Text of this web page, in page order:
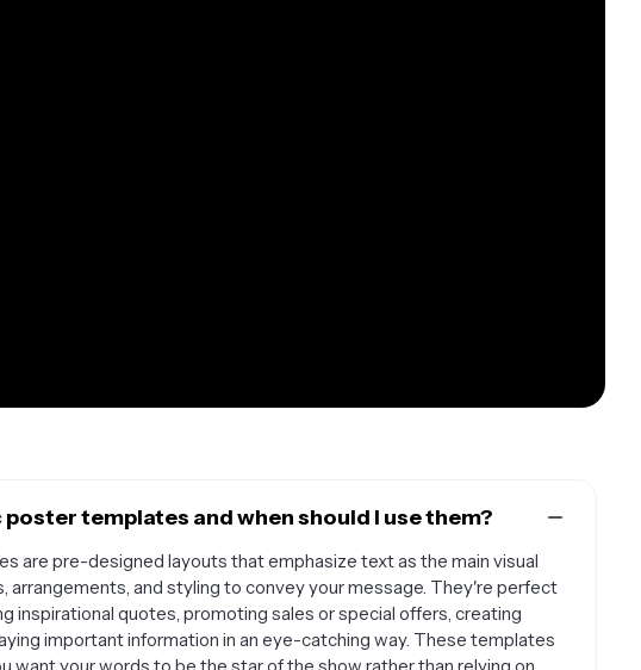
templates and when should I use them?
are pre-designed layouts that emphasize text as the main visual
arrangements, and styling to convey your message. They're perfect
inspirational quotes, promoting sales or special offers, creating
important information in an eye-catching way. These templates